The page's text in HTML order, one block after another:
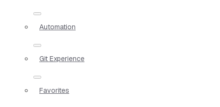
Automation
Git Experience
Favorites